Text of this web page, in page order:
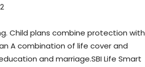
Child plans combine protection with
A combination of life cover and
and marriage.SBI Life Smart